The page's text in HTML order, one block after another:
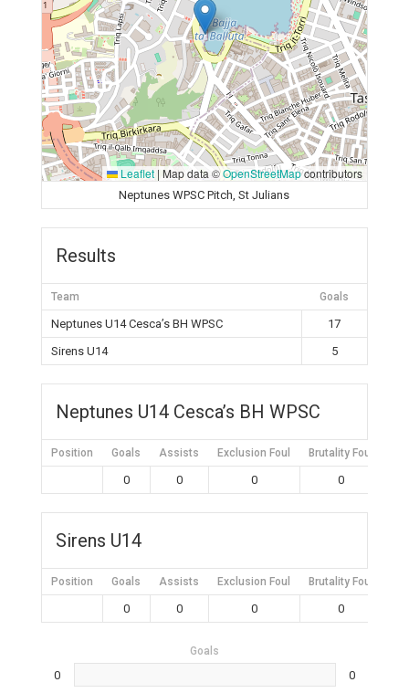
Leaflet | Map data ©OpenStreetMapcontributors
Neptunes WPSC Pitch, St Julians
Results
Team Goals
Neptunes U14 Cesca’s BH WPSC
17
Sirens U14
5
Neptunes U14 Cesca’s BH WPSC
Position Goals Assists Exclusion Foul Brutality Foul
0 0 0 0
Sirens U14
Position Goals Assists Exclusion Foul Brutality Foul
0 0 0 0
Goals
0 0